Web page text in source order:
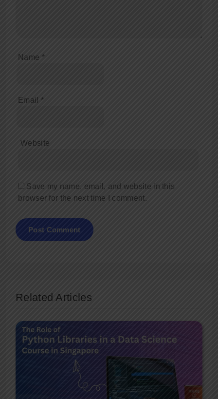
Name *
Email *
Website
Save my name, email, and website in this
browser for the next time I comment.
Related Articles